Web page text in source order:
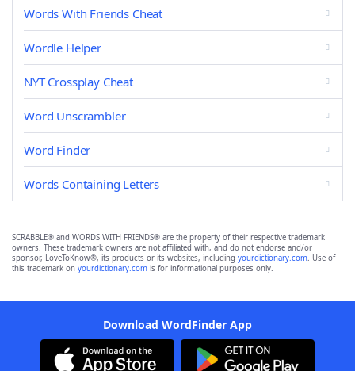
Words With Friends Cheat
Wordle Helper
NYT Crossplay Cheat
Word Unscrambler
Word Finder
Words Containing Letters
SCRABBLE® and WORDS WITH FRIENDS® are the property of their respective trademark
owners. These trademark owners are not affiliated with, and do not endorse and/or
sponsor, LoveToKnow®, its products or its websites, including yourdictionary.com. Use of
this trademark on yourdictionary.com is for informational purposes only.
Download WordFinder App